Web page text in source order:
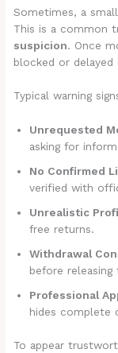
Sometimes, a
This is a common
suspicion. Once
blocked or delayed
Typical warning
Unrequested
asking for
No Confirmed
verified with
Unrealistic
free returns.
Withdrawal
before
Professional
hides complete
To appear